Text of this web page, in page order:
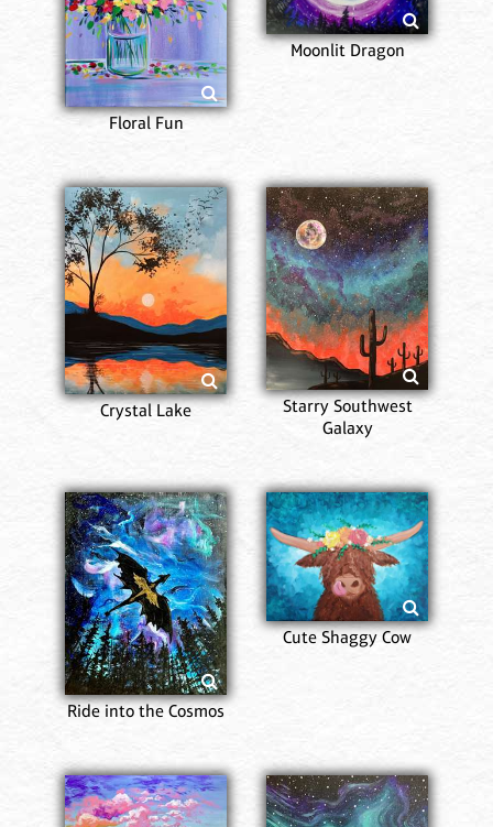
Floral Fun
Moonlit Dragon
Crystal Lake
Starry Southwest
Galaxy
Ride into the Cosmos
Cute Shaggy Cow